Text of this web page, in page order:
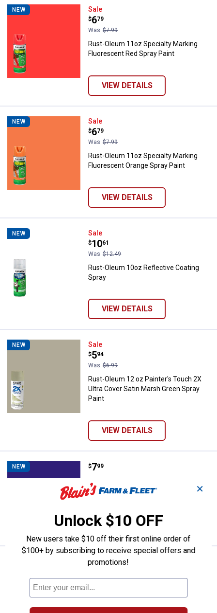
NEW Rust-Oleum 11oz Specialty
Sale
Price:
$6
.
79
Was $7.99
Rust-Oleum 11oz Specialty Marking
Fluorescent Red Spray Paint
VIEW DETAILS
NEW Rust-Oleum 11oz Specialty
Sale
Price:
$6
.
79
Was $7.99
Rust-Oleum 11oz Specialty Marking
Fluorescent Orange Spray Paint
VIEW DETAILS
NEW Rust-Oleum 10oz Reflective
Sale
Price:
$10
.
61
Was $12.49
Rust-Oleum 10oz Reflective Coating
Spray
VIEW DETAILS
NEW Rust-Oleum 12 oz Painter's
Sale
Price:
$5
.
94
Was $6.99
Rust-Oleum 12 oz Painter's Touch 2X
Ultra Cover Satin Marsh Green Spray
Paint
VIEW DETAILS
NEW Rust-Oleum 12 oz No Hunting
Price:
$7
. 99
Rust-Oleum 12 oz No Hunting Purple
Spray Paint
VIEW DETAILS
Rust-Oleum 11 oz Lacquer Gloss
Price:
$7
. 99
Rust-Oleum 11 oz Lacquer Gloss White
Spray Paint
✕
Unlock $10 OFF
New users take $10 off their first online order of
$100+ by subscribing to receive special offers and
promotions!